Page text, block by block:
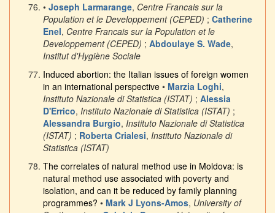
• Joseph Larmarange, Centre Francais sur la
Population et le Developpement (CEPED) ; Catherine
Enel, Centre Francais sur la Population et le
Developpement (CEPED) ; Abdoulaye S. Wade,
Institut d'Hygiène Sociale
Induced abortion: the Italian issues of foreign women
in an international perspective • Marzia Loghi,
Instituto Nazionale di Statistica (ISTAT) ; Alessia
D'Errico, Instituto Nazionale di Statistica (ISTAT) ;
Alessandra Burgio, Instituto Nazionale di Statistica
(ISTAT) ; Roberta Crialesi, Instituto Nazionale di
Statistica (ISTAT)
The correlates of natural method use in Moldova: is
natural method use associated with poverty and
isolation, and can it be reduced by family planning
programmes? • Mark J Lyons-Amos, University of